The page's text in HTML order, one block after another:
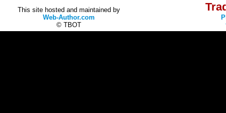
This site hosted and maintained by
Web-Author.com
© TBOT